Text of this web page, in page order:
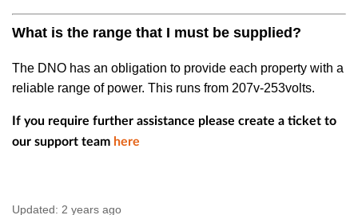
What is the range that I must be supplied?
The DNO has an obligation to provide each property with a
reliable range of power. This runs from 207v-253volts.
If you require further assistance please create a ticket to
our support team here
Updated: 2 years ago